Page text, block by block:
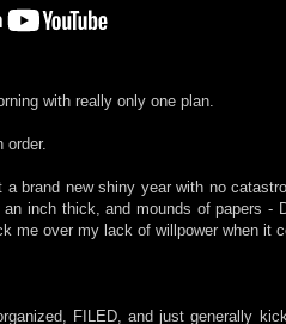
with really only one plan.
order.
a brand new shiny year with no
inch thick, and mounds of papers -
me over my lack of willpower when it
FILED, and just generally